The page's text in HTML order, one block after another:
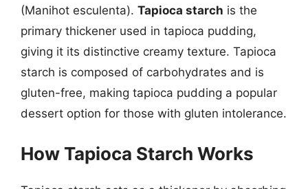
(Manihot esculenta). Tapioca starch is the
primary thickener used in tapioca pudding,
giving it its distinctive creamy texture. Tapioca
starch is composed of carbohydrates and is
gluten-free, making tapioca pudding a popular
dessert option for those with gluten intolerance.
How Tapioca Starch Works